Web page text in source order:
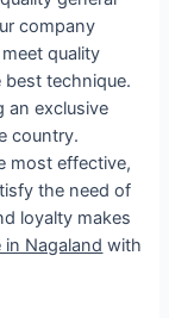
company
quality
technique.
an exclusive
country.
most effective,
the need of
loyalty makes
in Nagaland with